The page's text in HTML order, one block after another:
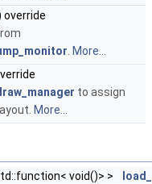
override
More...
to assign
More...
void()> >